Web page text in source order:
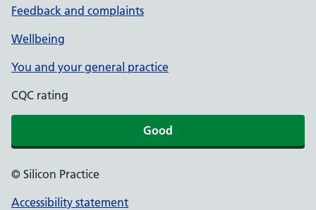
Feedback and complaints
Wellbeing
You and your general practice
CQC rating
Good
© Silicon Practice
Accessibility statement